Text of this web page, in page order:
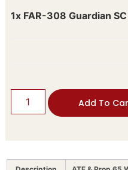
1x FAR-308 Guardian SC
Add To